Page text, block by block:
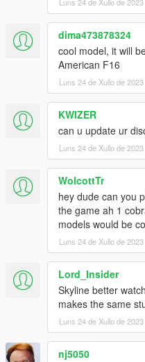
Luns 24 de Xullo de 2023
dima473878324
cool model, it will
American F16
Luns 24 de Xullo de 2023
KWIZER
can u update ur
Luns 24 de Xullo de 2023
WolcottTr
hey dude can you
the game ah 1
models would be
Luns 24 de Xullo de 2023
Lord_Insider
Skyline better
makes the same
Luns 24 de Xullo de 2023
nj5050